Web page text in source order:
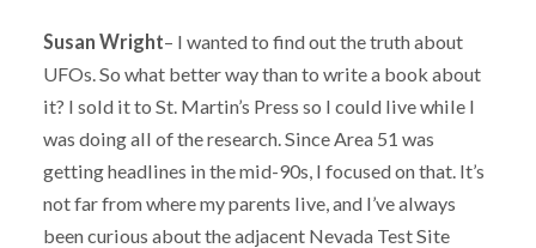
Susan Wright– I wanted to find out the truth about
UFOs. So what better way than to write a book about
it? I sold it to St. Martin’s Press so I could live while I
was doing all of the research. Since Area 51 was
getting headlines in the mid-90s, I focused on that. It’s
not far from where my parents live, and I’ve always
been curious about the adjacent Nevada Test Site